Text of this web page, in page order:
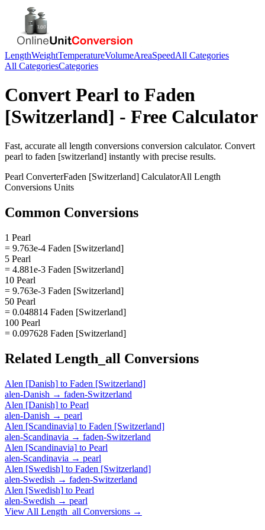
LengthWeightTemperatureVolumeAreaSpeedAll Categories
All CategoriesCategories
Convert Pearl to Faden
[Switzerland] - Free Calculator
Fast, accurate all length conversions conversion calculator. Convert
pearl to faden [switzerland] instantly with precise results.
Pearl ConverterFaden [Switzerland] CalculatorAll Length
Conversions Units
Common Conversions
1 Pearl
= 9.763e-4 Faden [Switzerland]
5 Pearl
= 4.881e-3 Faden [Switzerland]
10 Pearl
= 9.763e-3 Faden [Switzerland]
50 Pearl
= 0.048814 Faden [Switzerland]
100 Pearl
= 0.097628 Faden [Switzerland]
Related Length_all Conversions
Alen [Danish] to Faden [Switzerland]
alen-Danish → faden-Switzerland
Alen [Danish] to Pearl
alen-Danish → pearl
Alen [Scandinavia] to Faden [Switzerland]
alen-Scandinavia → faden-Switzerland
Alen [Scandinavia] to Pearl
alen-Scandinavia → pearl
Alen [Swedish] to Faden [Switzerland]
alen-Swedish → faden-Switzerland
Alen [Swedish] to Pearl
alen-Swedish → pearl
View All Length_all Conversions →